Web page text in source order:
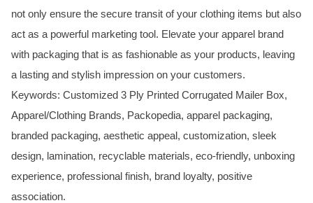
not only ensure the secure transit of your clothing items but also
act as a powerful marketing tool. Elevate your apparel brand
with packaging that is as fashionable as your products, leaving
a lasting and stylish impression on your customers.
Keywords: Customized 3 Ply Printed Corrugated Mailer Box,
Apparel/Clothing Brands, Packopedia, apparel packaging,
branded packaging, aesthetic appeal, customization, sleek
design, lamination, recyclable materials, eco-friendly, unboxing
experience, professional finish, brand loyalty, positive
association.